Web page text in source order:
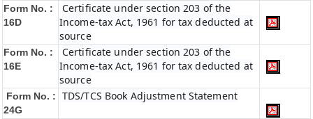
Form No. :
16D
Certificate under section 203 of the
Income-tax Act, 1961 for tax deducted at
source
Form No. :
16E
Certificate under section 203 of the
Income-tax Act, 1961 for tax deducted at
source
Form No. :
24G
TDS/TCS Book Adjustment Statement